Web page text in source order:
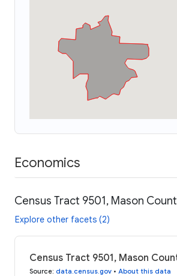
Economics
Census Tract 9501, Mason
Explore other facets (2)
Census Tract 9501, Mason
Source: data.census.gov • About this data